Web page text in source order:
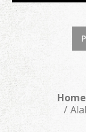
Home